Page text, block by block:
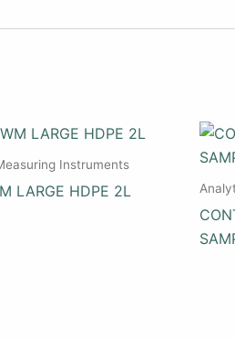
Instruments
LARGE HDPE 2L